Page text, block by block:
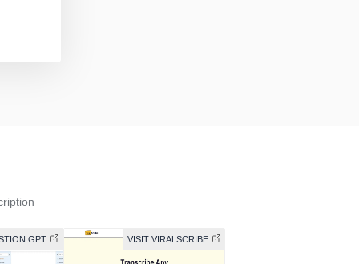
GPT VISIT VIRALSCRIBE